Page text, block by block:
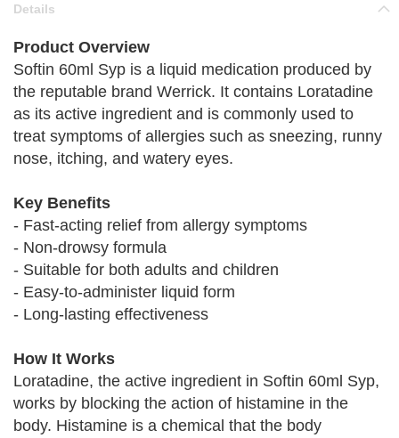
Details
Product Overview
Softin 60ml Syp is a liquid medication produced by
the reputable brand Werrick. It contains Loratadine
as its active ingredient and is commonly used to
treat symptoms of allergies such as sneezing, runny
nose, itching, and watery eyes.
Key Benefits
- Fast-acting relief from allergy symptoms
- Non-drowsy formula
- Suitable for both adults and children
- Easy-to-administer liquid form
- Long-lasting effectiveness
How It Works
Loratadine, the active ingredient in Softin 60ml Syp,
works by blocking the action of histamine in the
body. Histamine is a chemical that the body